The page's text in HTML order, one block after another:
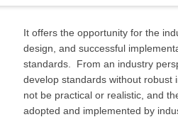
It offers the opportunity for the
design, and successful
standards. From an industry
develop standards without robust
not be practical or realistic, and
adopted and implemented by